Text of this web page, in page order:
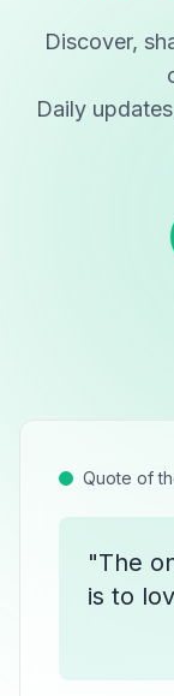
Discover,
Daily
Quote of
"The
is to